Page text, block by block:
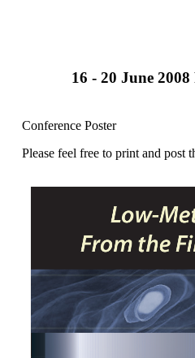
16 - 20 June
Conference Poster
Please feel free to print and post